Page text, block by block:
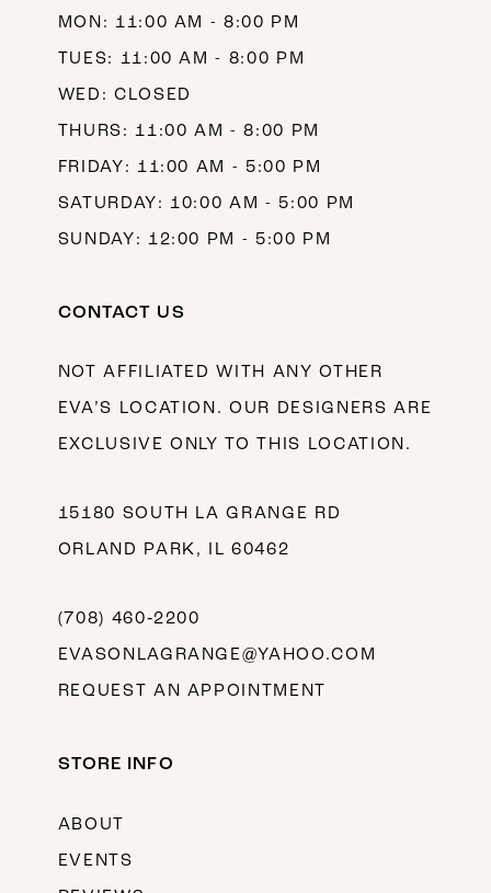
MON: 11:00 AM - 8:00 PM
TUES: 11:00 AM - 8:00 PM
WED: CLOSED
THURS: 11:00 AM - 8:00 PM
FRIDAY: 11:00 AM - 5:00 PM
SATURDAY: 10:00 AM - 5:00 PM
SUNDAY: 12:00 PM - 5:00 PM
CONTACT US
NOT AFFILIATED WITH ANY OTHER
EVA’S LOCATION. OUR DESIGNERS ARE
EXCLUSIVE ONLY TO THIS LOCATION.
15180 SOUTH LA GRANGE RD
ORLAND PARK, IL 60462
(708) 460‑2200
EVASONLAGRANGE@YAHOO.COM
REQUEST AN APPOINTMENT
STORE INFO
ABOUT
EVENTS